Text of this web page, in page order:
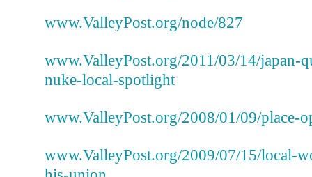
www.ValleyPost.org/node/827
www.ValleyPost.org/2011/03/14/japan-
nuke-local-spotlight
www.ValleyPost.org/2008/01/09/place-
www.ValleyPost.org/2009/07/15/local-